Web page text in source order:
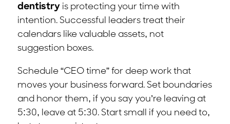
dentistryis protecting your time with
intention. Successful leaders treat their
calendars like valuable assets, not
suggestion boxes.
Schedule “CEO time” for deep work that
moves your business forward. Set boundaries
and honor them, if you say you’re leaving at
5:30, leave at 5:30. Start small if you need to,